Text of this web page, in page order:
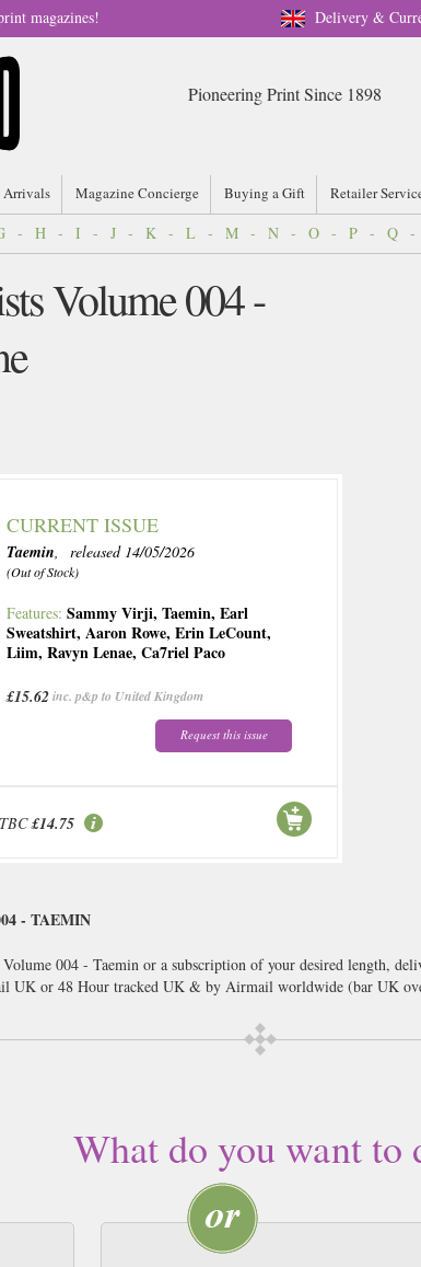
Delivery &
magazines!
Pioneering Print Since 1898
Arrivals Magazine Concierge Buying a Gift Retailer
- H - I - J - K - L - M - N - O - P - Q -
Volume 004 -
CURRENT ISSUE
Taemin, released 14/05/2026
(Out of Stock)
Features:Sammy Virji,Taemin,Earl
Sweatshirt,Aaron Rowe,Erin LeCount,
Liim,Ravyn Lenae,Ca7riel Paco
£15.62inc. p&p to United Kingdom
Request this issue
£14.75
- TAEMIN
004 - Taemin or a subscription of your desired length,
UK or 48 Hour tracked UK & by Airmail worldwide (bar UK
What do you want to